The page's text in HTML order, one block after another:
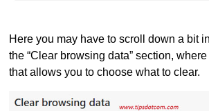
Here you may have to scroll down a bit
the “Clear browsing data” section,
that allows you to choose what to clear.